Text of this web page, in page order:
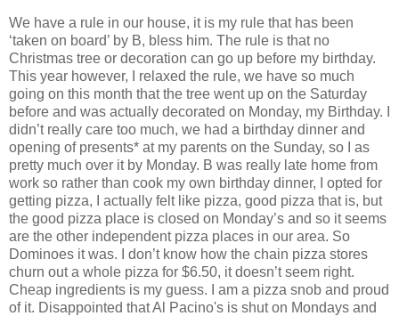
We have a rule in our house, it is my rule that has been
‘taken on board’ by B, bless him. The rule is that no
Christmas tree or decoration can go up before my birthday.
This year however, I relaxed the rule, we have so much
going on this month that the tree went up on the Saturday
before and was actually decorated on Monday, my Birthday. I
didn’t really care too much, we had a birthday dinner and
opening of presents* at my parents on the Sunday, so I as
pretty much over it by Monday. B was really late home from
work so rather than cook my own birthday dinner, I opted for
getting pizza, I actually felt like pizza, good pizza that is, but
the good pizza place is closed on Monday’s and so it seems
are the other independent pizza places in our area. So
Dominoes it was. I don’t know how the chain pizza stores
churn out a whole pizza for $6.50, it doesn’t seem right.
Cheap ingredients is my guess. I am a pizza snob and proud
of it. Disappointed that Al Pacino's is shut on Mondays and